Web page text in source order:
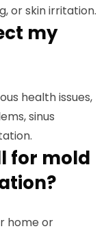
or skin irritation.
my
health issues,
sinus
for mold
home or